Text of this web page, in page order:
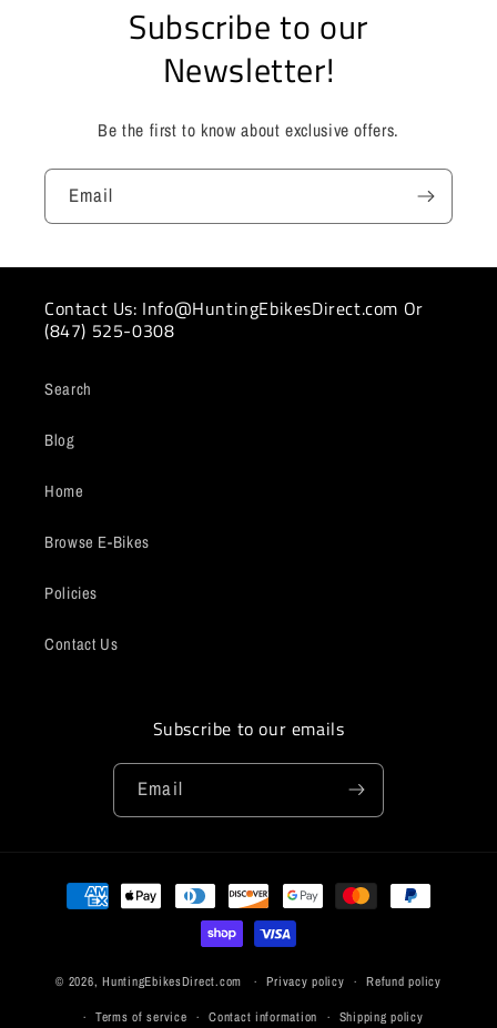
Subscribe to our
Newsletter!
Be the first to know about exclusive offers.
Email
Contact Us: Info@HuntingEbikesDirect.com Or
(847) 525-0308
Search
Blog
Home
Browse E-Bikes
Policies
Contact Us
Subscribe to our emails
Email
Payment
methods
© 2026,HuntingEbikesDirect.com Privacy policy
Refund policy
Terms of service
Contact information Shipping policy